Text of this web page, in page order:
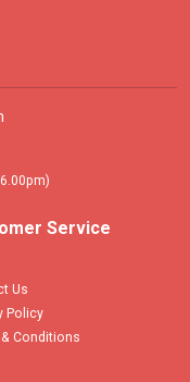
Service
Us
Policy
Conditions